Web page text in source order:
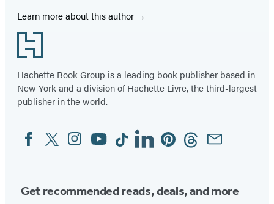
Learn more about this author
Footer
Hachette Book Group is a leading book publisher based in
New York and a division of Hachette Livre, the third-largest
publisher in the world.
Social
Media
FacebookTwitterInstagram
YouTubeTiktokLinkedinPinterestThreadsEmail
Get recommended reads, deals, and more